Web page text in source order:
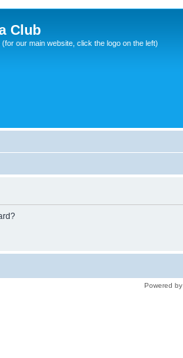
Club
our main website, click the logo on the left)
Powered by